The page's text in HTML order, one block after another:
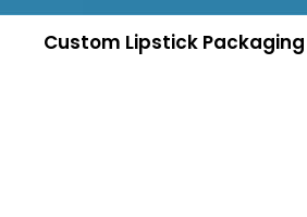
Custom Lipstick Packaging